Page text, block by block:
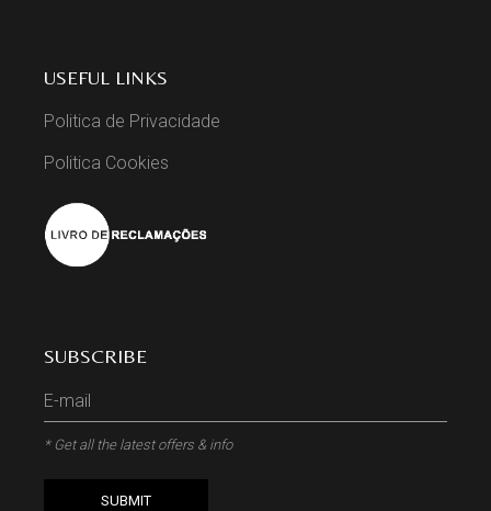
USEFUL LINKS
Politica de Privacidade
Politica Cookies
SUBSCRIBE
* Get all the latest offers & info
SUBMIT